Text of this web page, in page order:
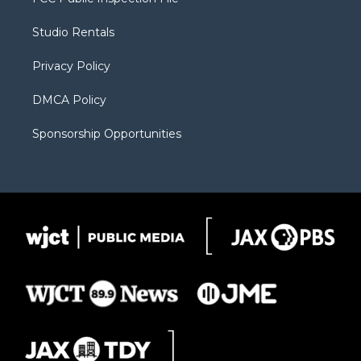
e
g
a
b
Studio Rentals
Privacy Policy
DMCA Policy
Sponsorship Opportunities